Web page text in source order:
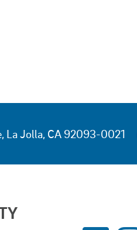
La Jolla, CA 92093-0021